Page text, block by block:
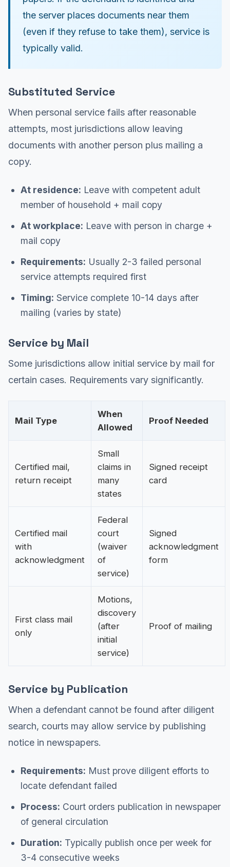
the server places documents near them
(even if they refuse to take them), service is
typically valid.
Substituted Service
When personal service fails after reasonable
attempts, most jurisdictions allow leaving
documents with another person plus mailing a
copy.
At residence: Leave with competent adult
member of household + mail copy
At workplace: Leave with person in charge +
mail copy
Requirements: Usually 2-3 failed personal
service attempts required first
Timing: Service complete 10-14 days after
mailing (varies by state)
Service by Mail
Some jurisdictions allow initial service by mail for
certain cases. Requirements vary significantly.
Mail Type
When
Allowed
Proof Needed
Certified mail,
return receipt
Small
claims in
many
states
Signed receipt
card
Certified mail
with
acknowledgment
Federal
court
(waiver
of
service)
Signed
acknowledgment
form
First class mail
only
Motions,
discovery
(after
initial
service)
Proof of mailing
Service by Publication
When a defendant cannot be found after diligent
search, courts may allow service by publishing
notice in newspapers.
Requirements: Must prove diligent efforts to
locate defendant failed
Process: Court orders publication in newspaper
of general circulation
Duration: Typically publish once per week for
3-4 consecutive weeks